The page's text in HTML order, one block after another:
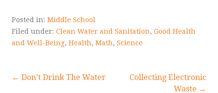
Posted in: Middle School
Filed under: Clean Water and Sanitation, Good Health
and Well-Being, Health, Math, Science
Post
← Don’t Drink The Water
Collecting Electronic
Waste →